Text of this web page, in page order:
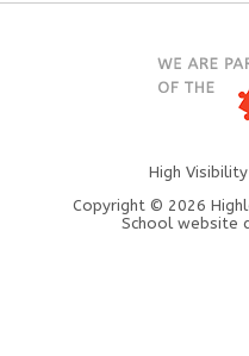
High
Copyright © 2026
School website